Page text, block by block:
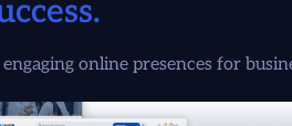
online presences for